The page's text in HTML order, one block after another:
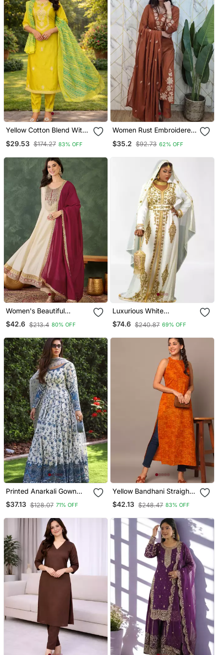
Yellow Cotton Blend With
Women Kurti Set
$29.53 $174.27 83% OFF
Women Rust Embroidered
$35.2 $92.73 62% OFF
Women's Beautiful
Embroidery Work Vichitra
Silk Fabric Flared Anarkali
$42.6 $213.4 80% OFF
Luxurious White
Georgette Wedding
Kaftan Dress
$74.6 $240.87 69% OFF
Printed Anarkali Gown
With Dupatta Stylish
Gown Suit Set
$37.13 $128.07 71% OFF
Yellow Bandhani Straight
$42.13 $248.47 83% OFF